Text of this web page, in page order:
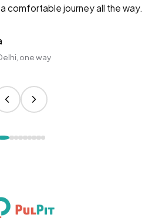
comfortable journey all the way.
one way